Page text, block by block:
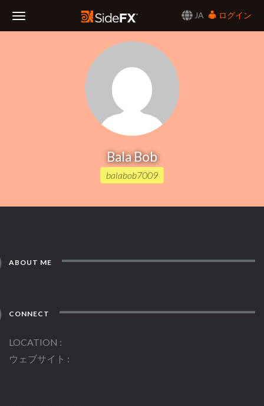
JA
ログイン
Bala Bob
balabob7009
ABOUT ME
CONNECT
LOCATION
ウェブサイト